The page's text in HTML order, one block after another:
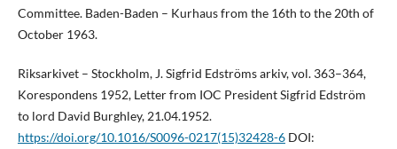
Committee. Baden-Baden – Kurhaus from the 16th to the 20th of
October 1963.
Riksarkivet – Stockholm, J. Sigfrid Edströms arkiv, vol. 363–364,
Korespondens 1952, Letter from IOC President Sigfrid Edström
to lord David Burghley, 21.04.1952.
https://doi.org/10.1016/S0096-0217(15)32428-6DOI: